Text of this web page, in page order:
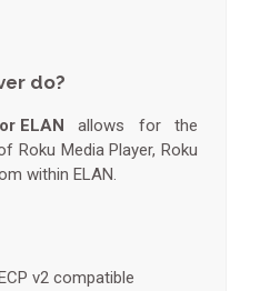
do?
ELAN allows for the
Roku Media Player, Roku
within ELAN.
v2 compatible